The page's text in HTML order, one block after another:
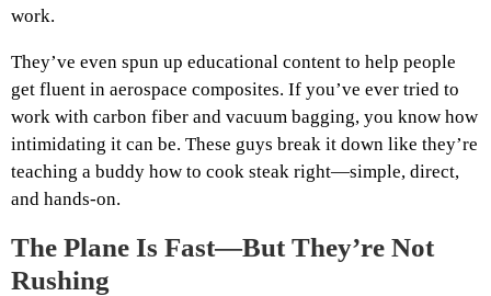
work.
They’ve even spun up educational content to help people
get fluent in aerospace composites. If you’ve ever tried to
work with carbon fiber and vacuum bagging, you know how
intimidating it can be. These guys break it down like they’re
teaching a buddy how to cook steak right—simple, direct,
and hands-on.
The Plane Is Fast—But They’re Not
Rushing